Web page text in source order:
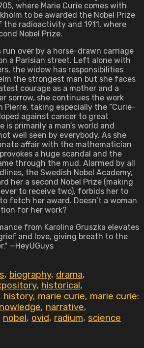
where Marie Curie comes with
to be awarded the Nobel Prize
radioactivity and 1911, where
Nobel Prize.
run over by a horse-drawn carriage
a Parisian street. Left alone with
the widow has responsibilities
the strongest man but she faces
courage as a mother and a
sorrow, she continues the work
taking especially the “Curie-
against cancer to great
is primarily a man’s world and
well seen by everybody. As she
affair with the mathematician
a huge scandal and the
through the mud. Alarmed by all
the Swedish Nobel Academy,
her a second Nobel Prize (making
to receive two), forbids her to
fetch her award. Doesn’t a woman
for her work?
from Karolina Gruszka elevates
and love, giving breath to the
—HeyUGuys
, biography, drama,
, historical,
history, marie curie, marie curie:
, narrative,
nobel, ovid, radium, science